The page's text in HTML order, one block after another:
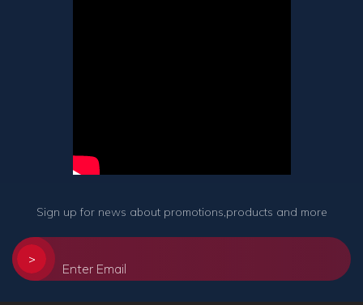
Sign up for news about promotions,products and more
>